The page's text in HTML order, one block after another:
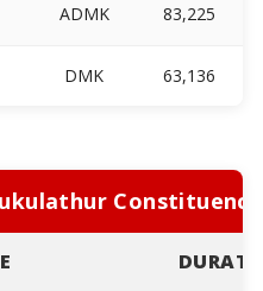
ADMK 83,225
DMK 63,136
Constituency